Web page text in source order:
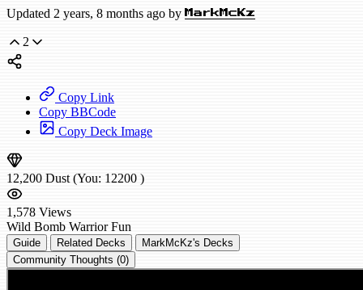
Updated 2 years, 8 months ago by MarkMcKz
2
Copy Link
Copy BBCode
Copy Deck Image
12,200 Dust (You: 12200 )
1,578 Views
Wild Bomb Warrior Fun
Guide Related Decks
MarkMcKz's Decks
Community Thoughts (0)